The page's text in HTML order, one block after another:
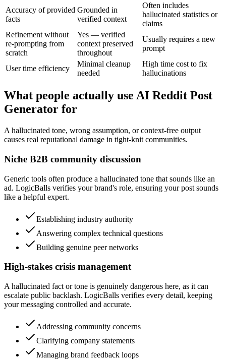
Accuracy of provided
facts
Grounded in
verified context
Often includes
hallucinated statistics or
claims
Refinement without
re-prompting from
scratch
Yes — verified
context preserved
throughout
Usually requires a new
prompt
User time efficiency
Minimal cleanup
needed
High time cost to fix
hallucinations
What people actually use AI Reddit Post
Generator for
A hallucinated tone, wrong assumption, or context-free output
causes real reputational damage in tight-knit communities.
Niche B2B community discussion
Generic tools often produce a hallucinated tone that sounds like an
ad. LogicBalls verifies your brand's role, ensuring your post sounds
like a helpful expert.
Establishing industry authority
Answering complex technical questions
Building genuine peer networks
High-stakes crisis management
A hallucinated fact or tone is genuinely dangerous here, as it can
escalate public backlash. LogicBalls verifies every detail, keeping
your messaging controlled and accurate.
Addressing community concerns
Clarifying company statements
Managing brand feedback loops